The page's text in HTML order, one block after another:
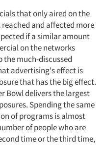
that only aired on the
and affected more
if a similar amount
on the networks
the much-discussed
advertising's effect is
that has the big effect.
Bowl delivers the largest
Spending the same
of programs is almost
of people who are
time or the third time,